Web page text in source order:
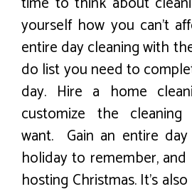
yourself how you can’t
entire day cleaning with
do list you need to
day. Hire a home
customize the cleaning
want. Gain an entire
holiday to remember,
hosting Christmas. It’s